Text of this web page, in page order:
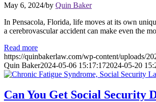
May 6, 2024/by Quin Baker
In Pensacola, Florida, life moves at its own
a cerebrovascular accident can make even the
Read more
https://quinbakerlaw.com/wp-content/uploads/
Quin Baker2024-05-06 15:17:172024-05-20
Can You Get Social Security